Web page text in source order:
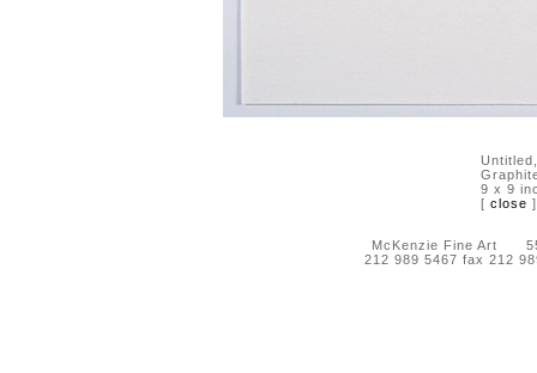
9 x 9
[ close ]
McKenzie Fine Art 55
212 989 5467 fax 212